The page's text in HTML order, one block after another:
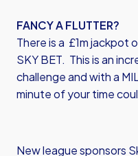
FANCY A FLUTTER?
There is a £1m jackpot
SKY BET. This is an
challenge and with a
minute of your time
New league sponsors